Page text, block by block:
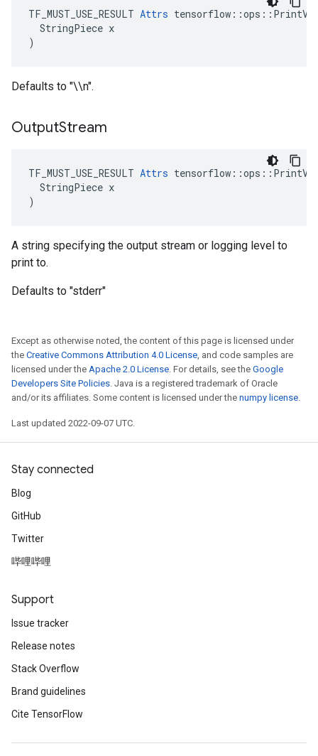
TF_MUST_USE_RESULT Attrs
  StringPiece x
)
Defaults to "\\n".
OutputStream
TF_MUST_USE_RESULT Attrs
  StringPiece x
)
A string specifying the output stream or logging level to
print to.
Defaults to "stderr"
Except as otherwise noted, the content of this page is licensed under
the Creative Commons Attribution 4.0 License, and code samples are
licensed under the Apache 2.0 License. For details, see the Google
Developers Site Policies. Java is a registered trademark of Oracle
and/or its affiliates. Some content is licensed under the numpy license.
Last updated 2022-09-07 UTC.
Stay connected
Blog
GitHub
Twitter
哔哩哔哩
Support
Issue tracker
Release notes
Stack Overflow
Brand guidelines
Cite TensorFlow